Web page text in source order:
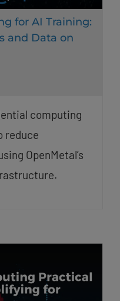
for AI Training:
and Data on
computing
reduce
OpenMetal’s